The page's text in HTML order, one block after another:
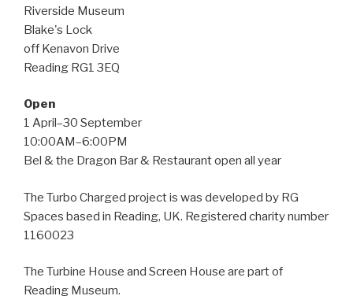
Riverside Museum
Blake's Lock
off Kenavon Drive
Reading RG1 3EQ
Open
1 April–30 September
10:00AM–6:00PM
Bel & the Dragon Bar & Restaurant open all year
The Turbo Charged project is was developed by RG
Spaces based in Reading, UK. Registered charity number
1160023
The Turbine House and Screen House are part of
Reading Museum.